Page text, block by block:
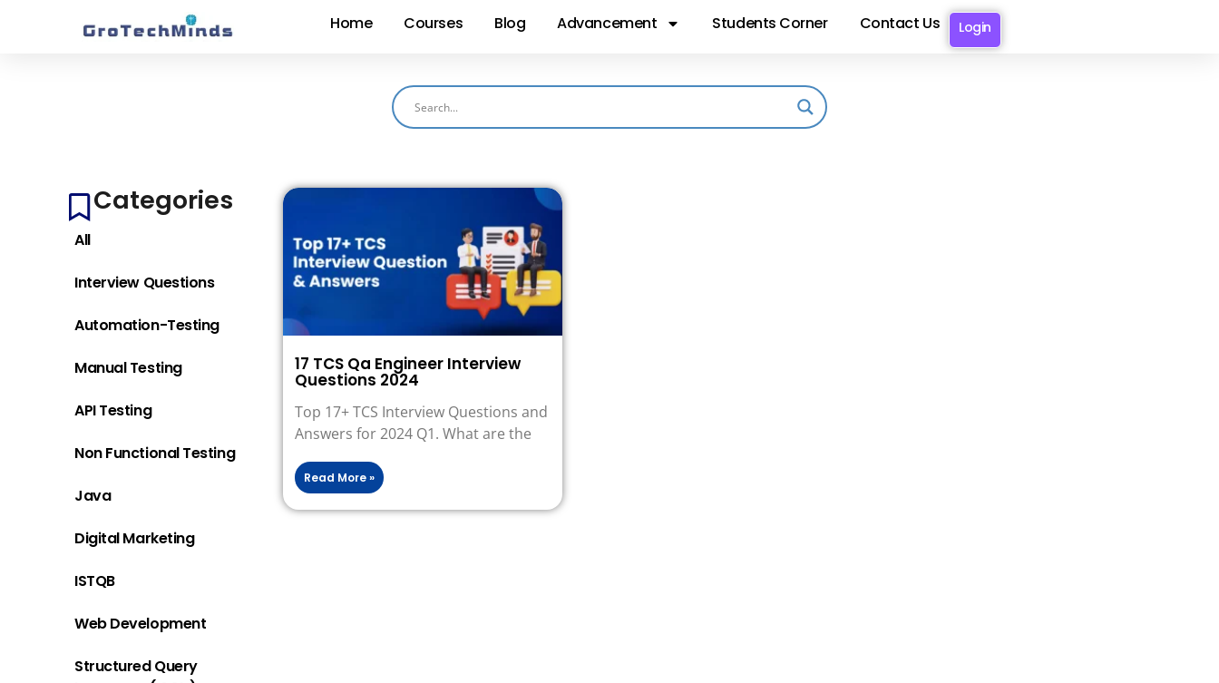
Home Courses Blog Advancement Students Corner Contact Us Login
Categories
All
Interview Questions
Automation-Testing
Manual Testing
API Testing
Non Functional Testing
Java
Digital Marketing
ISTQB
Web Development
Structured Query
17 TCS Qa Engineer Interview
Questions 2024
Top 17+ TCS Interview Questions and
Answers for 2024 Q1. What are the
Read More »